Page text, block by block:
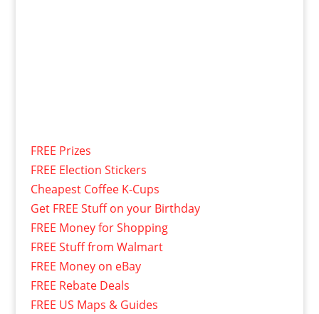
FREE Prizes
FREE Election Stickers
Cheapest Coffee K-Cups
Get FREE Stuff on your Birthday
FREE Money for Shopping
FREE Stuff from Walmart
FREE Money on eBay
FREE Rebate Deals
FREE US Maps & Guides